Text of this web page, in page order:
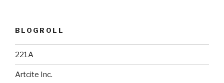
BLOGROLL
221A
Artcite Inc.